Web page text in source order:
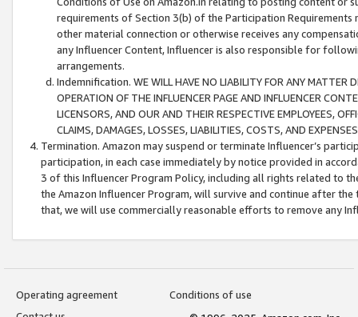
requirements of Section 3(b) of the Participation
other material connection or otherwise receives any
any Influencer Content, Influencer is also responsible for
arrangements.
Indemnification. WE WILL HAVE NO LIABILITY FOR ANY MATTER
OPERATION OF THE INFLUENCER PAGE AND INFLUENCER
LICENSORS, AND OUR AND THEIR RESPECTIVE EMPLOYEES,
CLAIMS, DAMAGES, LOSSES, LIABILITIES, COSTS, AND
Termination. Amazon may suspend or terminate Influencer’s
participation, in each case immediately by notice provided in
3 of this Influencer Program Policy, including all rights related to
the Amazon Influencer Program, will survive and continue after
that, we will use commercially reasonable efforts to remove any
Operating agreement
Conditions of use